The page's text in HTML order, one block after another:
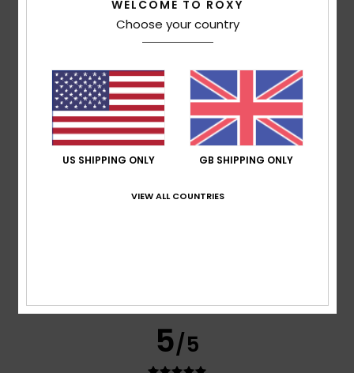
style colours plus size fabric +++
Material: 5/5 Color: 5/5
I recommend this product
5 /5
5/5
WELCOME TO ROXY
Choose your country
US SHIPPING ONLY GB SHIPPING ONLY
VIEW ALL COUNTRIES